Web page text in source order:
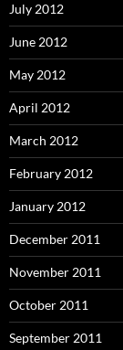
July 2012
June 2012
May 2012
April 2012
March 2012
February 2012
January 2012
December 2011
November 2011
October 2011
September 2011